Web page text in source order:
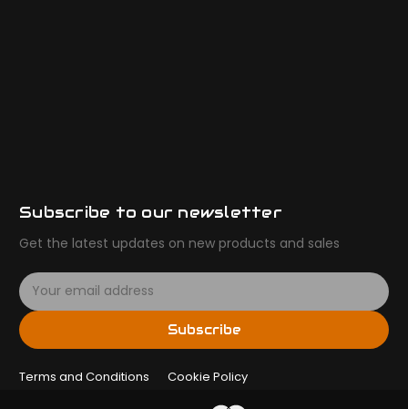
Subscribe to our newsletter
Get the latest updates on new products and sales
E
m
a
i
A
Subscribe
Terms and Conditions Cookie Policy